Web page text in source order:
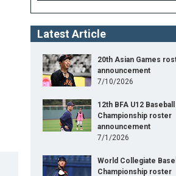
Latest Article
20th Asian Games
announcement
7/10/2026
12th BFA U12 Baseball
Championship roster
announcement
7/1/2026
World Collegiate
Championship roster